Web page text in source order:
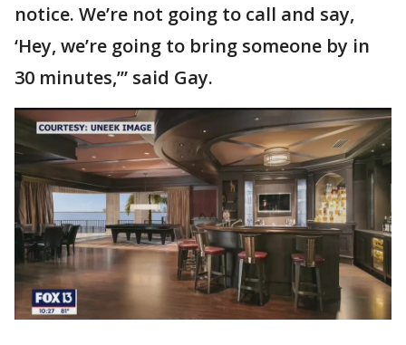
notice. We’re not going to call and say,
‘Hey, we’re going to bring someone by in
30 minutes,’” said Gay.